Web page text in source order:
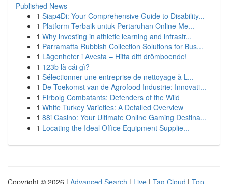
Published News
1 Siap4Di: Your Comprehensive Guide to Disability...
1 Platform Terbaik untuk Pertaruhan Online Me...
1 Why investing in athletic learning and infrastr...
1 Parramatta Rubbish Collection Solutions for Bus...
1 Lägenheter i Avesta – Hitta ditt drömboende!
1 123b là cái gì?
1 Sélectionner une entreprise de nettoyage à L...
1 De Toekomst van de Agrofood Industrie: Innovati...
1 Firbolg Combatants: Defenders of the Wild
1 White Turkey Varieties: A Detailed Overview
1 88i Casino: Your Ultimate Online Gaming Destina...
1 Locating the Ideal Office Equipment Supplie...
Copyright © 2026 | Advanced Search | Live | Tag Cloud | Top